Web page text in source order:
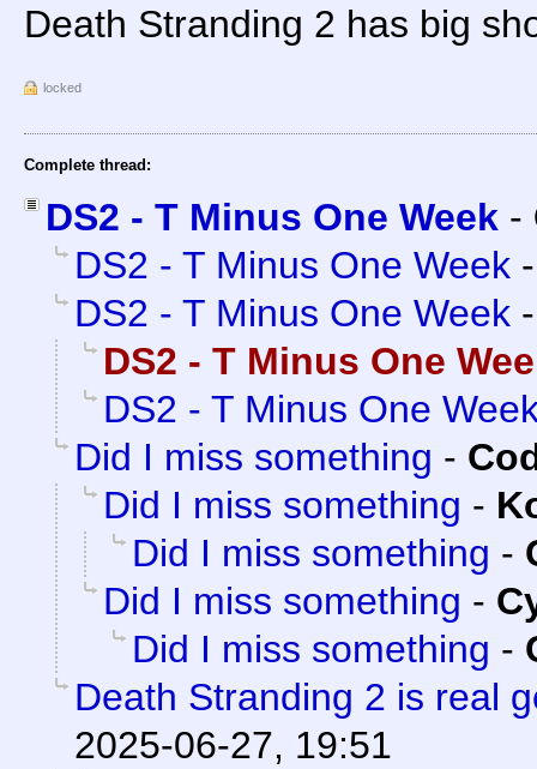
Death Stranding 2 has big
locked
Complete thread:
DS2 - T Minus One Week -
DS2 - T Minus One Week
DS2 - T Minus One Week
DS2 - T Minus One
DS2 - T Minus One
Did I miss something -
Did I miss something -
Did I miss something -
Did I miss something -
Did I miss something -
Death Stranding 2 is real
2025-06-27, 19:51